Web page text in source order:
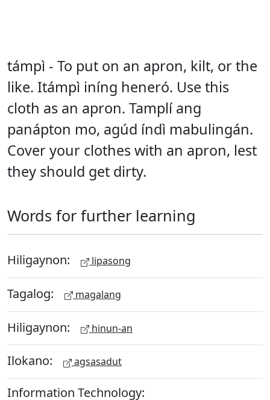
támpì - To put on an apron, kilt, or the
like. Itámpì iníng heneró. Use this
cloth as an apron. Tamplí ang
panápton mo, agúd índì mabulingán.
Cover your clothes with an apron, lest
they should get dirty.
Words for further learning
Hiligaynon: lipasong
Tagalog: magalang
Hiligaynon: hinun-an
Ilokano: agsasadut
Information Technology: